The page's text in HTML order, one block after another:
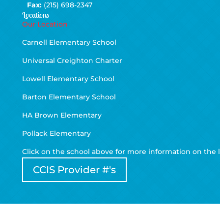
Fax:(215) 698-2347
Locations
Our Location
Carnell Elementary School
Universal Creighton Charter
Lowell Elementary School
Barton Elementary School
HA Brown Elementary
Pollack Elementary
Click on the school above for more information on the
CCIS Provider #'s